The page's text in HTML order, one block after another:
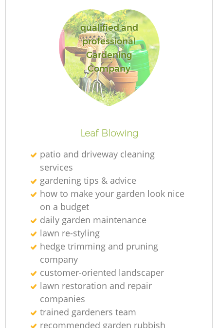
qualified and
professional
Gardening
Company
Leaf Blowing
patio and driveway cleaning
services
gardening tips & advice
how to make your garden look nice
on a budget
daily garden maintenance
lawn re-styling
hedge trimming and pruning
company
customer-oriented landscaper
lawn restoration and repair
companies
trained gardeners team
recommended garden rubbish